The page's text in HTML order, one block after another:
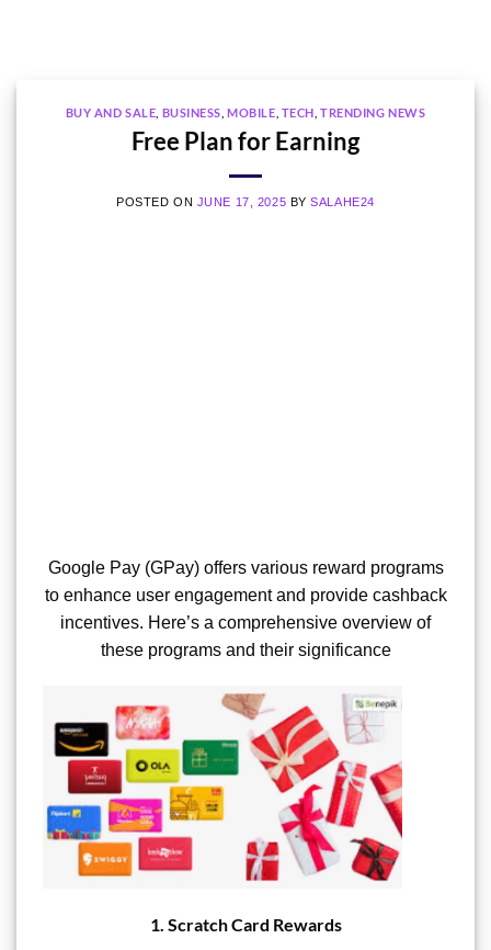
BUY AND SALE BUSINESS ,MOBILE TECH ,TRENDING NEWS
Free Plan for Earning
POSTED ON JUNE 17, 2025 BYSALAHE24
Google Pay (GPay) offers various reward programs
to enhance user engagement and provide cashback
incentives. Here’s a comprehensive overview of
these programs and their significance
1. Scratch Card Rewards